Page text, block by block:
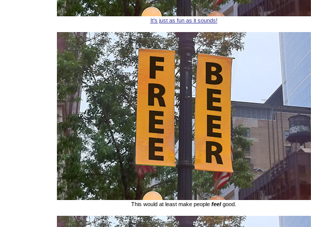
It's just as fun as it sounds!
This would at least make people feelgood.